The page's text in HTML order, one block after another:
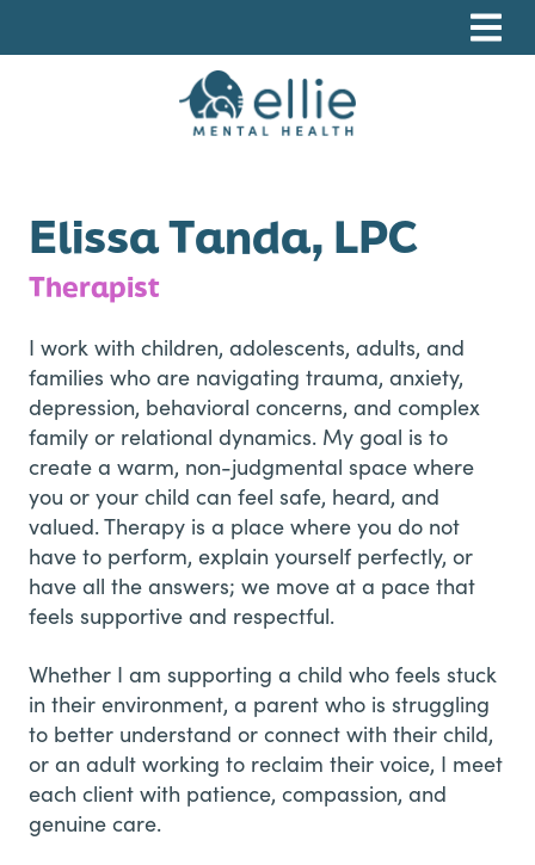
Elissa Tanda, LPC
Therapist
I work with children, adolescents, adults, and
families who are navigating trauma, anxiety,
depression, behavioral concerns, and complex
family or relational dynamics. My goal is to
create a warm, non-judgmental space where
you or your child can feel safe, heard, and
valued. Therapy is a place where you do not
have to perform, explain yourself perfectly, or
have all the answers; we move at a pace that
feels supportive and respectful.
Whether I am supporting a child who feels stuck
in their environment, a parent who is struggling
to better understand or connect with their child,
or an adult working to reclaim their voice, I meet
each client with patience, compassion, and
genuine care.